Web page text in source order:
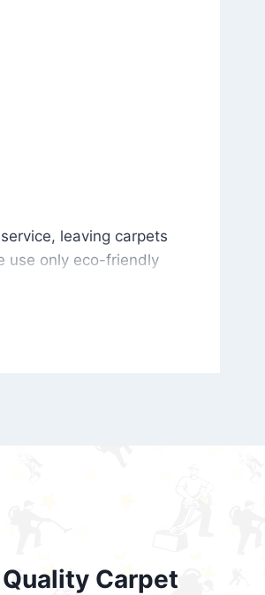
leaving carpets
use only eco-friendly
harsh chemical odors or
Carpet